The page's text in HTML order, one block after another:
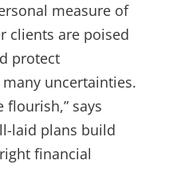
measure of
clients are poised
protect
uncertainties.
flourish,” says
laid plans build
financial